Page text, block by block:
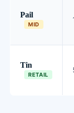
Pail
MID
Tin
RETAIL